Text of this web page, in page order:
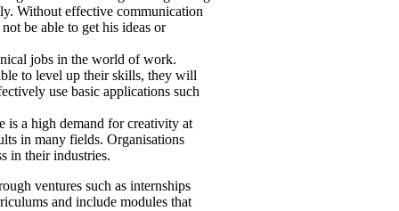
Without effective communication
be able to get his ideas or
jobs in the world of work.
to level up their skills, they will
use basic applications such
is a high demand for creativity at
in many fields. Organisations
in their industries.
ventures such as internships
and include modules that